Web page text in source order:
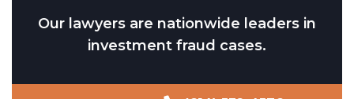
Our lawyers are nationwide leaders in
investment fraud cases.